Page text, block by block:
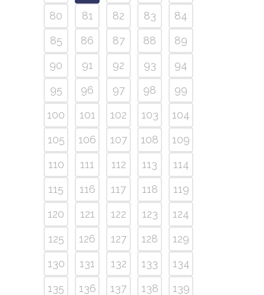
80
81 82 83
84
85
86 87 88
89
90
91 92 93
94
95
96 97 98
99
100
101 102 103
104
105
106 107 108
109
110
111 112 113
114
115
116 117 118
119
120
121 122 123
124
125
126 127 128
129
130
131 132 133
134
135
136 137 138
139